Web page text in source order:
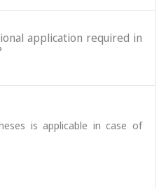
application required in
is applicable in case of